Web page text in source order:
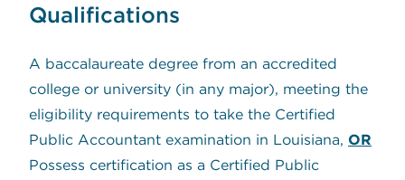
Qualifications
A baccalaureate degree from an accredited
college or university (in any major), meeting the
eligibility requirements to take the Certified
Public Accountant examination in Louisiana, OR
Possess certification as a Certified Public